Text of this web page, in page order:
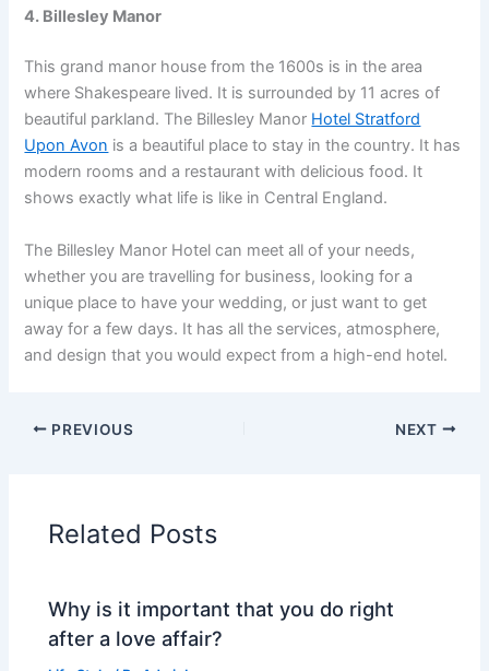
4. Billesley Manor
This grand manor house from the 1600s is in the area
where Shakespeare lived. It is surrounded by 11 acres of
beautiful parkland. The Billesley Manor Hotel Stratford
Upon Avon is a beautiful place to stay in the country. It has
modern rooms and a restaurant with delicious food. It
shows exactly what life is like in Central England.
The Billesley Manor Hotel can meet all of your needs,
whether you are travelling for business, looking for a
unique place to have your wedding, or just want to get
away for a few days. It has all the services, atmosphere,
and design that you would expect from a high-end hotel.
PREVIOUS NEXT
Related Posts
Why is it important that you do right
after a love affair?